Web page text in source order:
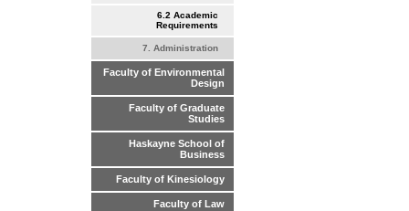
6.2 Academic
Requirements
7. Administration
Faculty of Environmental
Design
Faculty of Graduate
Studies
Haskayne School of
Business
Faculty of Kinesiology
Faculty of Law